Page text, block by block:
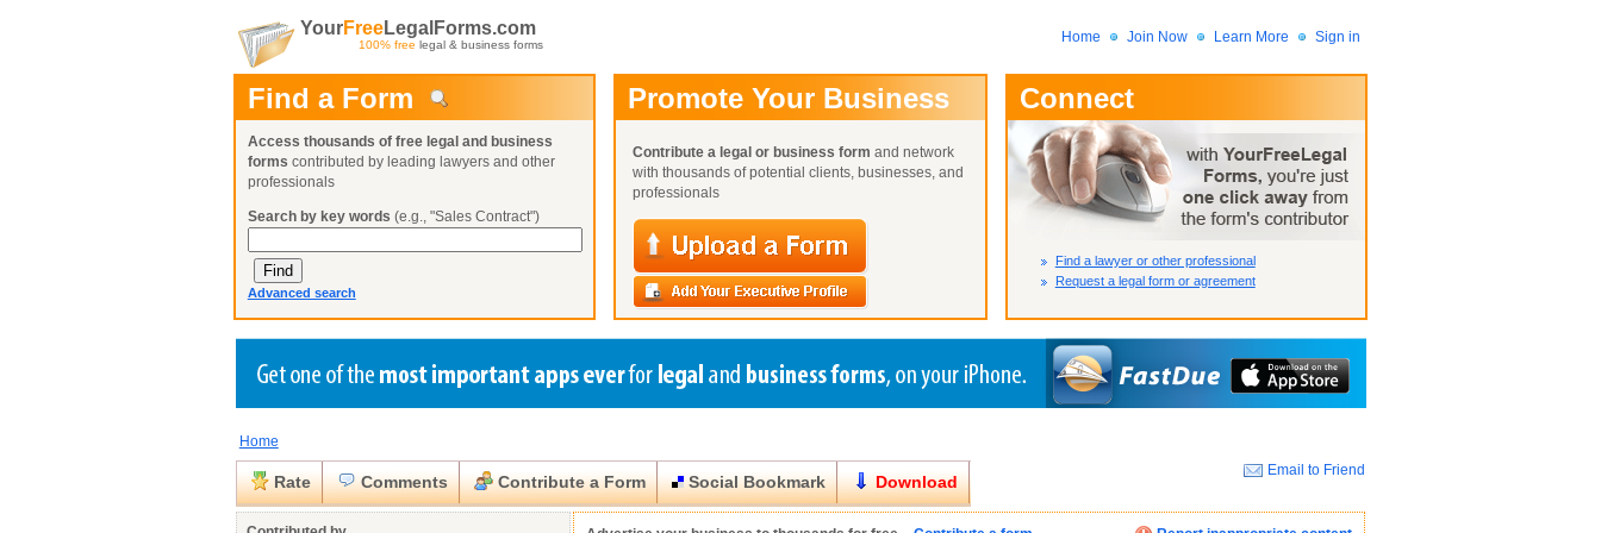
YourFreeLegalForms.com
100% free legal & business forms Home Join Now Learn More Sign in
User Name:
Password:
Not Yet A Member?
Lost Your Password?
Find a Form
Access thousands of free legal and business
forms contributed by leading lawyers and other
professionals
Search by key words (e.g., "Sales Contract")
Advanced search
Promote Your Business
Contribute a legal or business form and network
with thousands of potential clients, businesses, and
professionals
Connect
Find a lawyer or other professional
Request a legal form or agreement
Create a Profile
Benefits
Already a member?
Create a Profile
Benefits
Already a member?
Create a Profile
Benefits
Already a member?
Request a Form
You can alsoBrowse Current Requests
Home
Rate Comments Contribute a Form Social Bookmark Download
Email to Friend
Close Close